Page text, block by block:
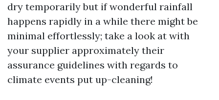
dry temporarily but if wonderful rainfall
happens rapidly in a while there might be
minimal effortlessly; take a look at with
your supplier approximately their
assurance guidelines with regards to
climate events put up-cleaning!